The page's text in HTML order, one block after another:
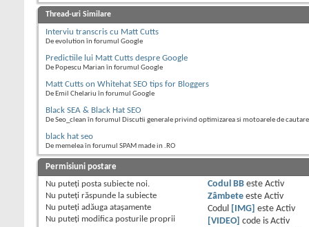
Thread-uri Similare
Interviu transcris cu Matt Cutts
De evolution în forumul Google
Predictiile lui Matt Cutts despre Google
De Popescu Marian în forumul Google
Matt Cutts on Whitehat SEO tips for Bloggers
De Emil Chelariu în forumul Google
Black SEA & Black Hat SEO
De Seo_clean în forumul Discutii generale privind optimizarea si motoarele de cautare
black hat seo
De memelea în forumul SPAM made in .RO
Permisiuni postare
Nu puteţi posta subiecte noi.
Nu puteţi răspunde la subiecte
Nu puteţi adăuga ataşamente
Nu puteţi modifica posturile proprii
Codul BBeste Activ
Zâmbeteeste Activ
Codul
[IMG] este Activ
[VIDEO]
code is Activ